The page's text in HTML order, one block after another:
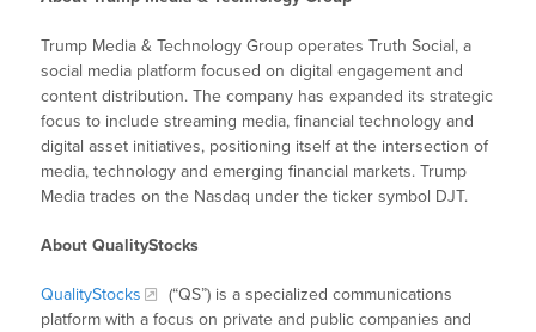
Trump Media & Technology Group operates Truth Social, a
social media platform focused on digital engagement and
content distribution. The company has expanded its strategic
focus to include streaming media, financial technology and
digital asset initiatives, positioning itself at the intersection of
media, technology and emerging financial markets. Trump
Media trades on the Nasdaq under the ticker symbol DJT.
About QualityStocks
QualityStocks
(“QS”) is a specialized communications
platform with a focus on private and public companies and